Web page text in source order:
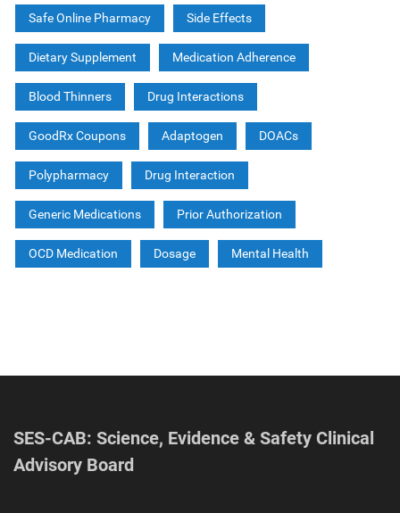
Safe Online Pharmacy Side Effects
Dietary Supplement Medication Adherence
Blood Thinners Drug Interactions
GoodRx Coupons Adaptogen DOACs
Polypharmacy Drug Interaction
Generic Medications Prior Authorization
OCD Medication Dosage Mental Health
SES-CAB: Science, Evidence & Safety Clinical
Advisory Board